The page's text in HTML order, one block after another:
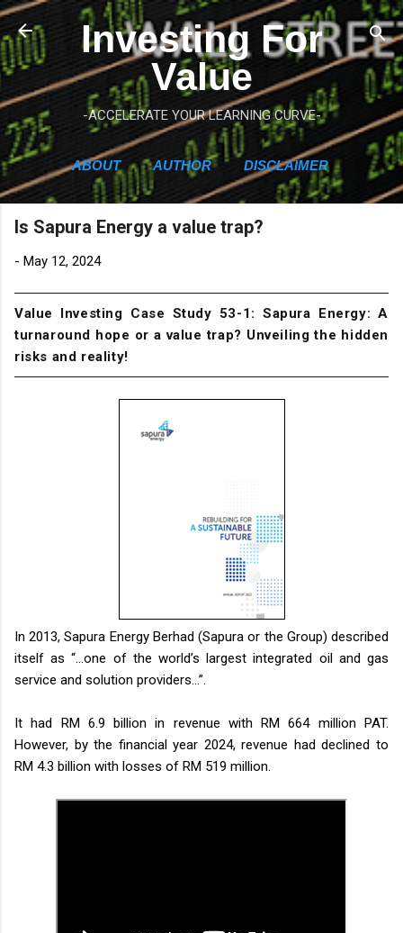
Skip to main content
Investing For
Value
-ACCELERATE YOUR LEARNING CURVE-
ABOUT AUTHOR DISCLAIMER
Is Sapura Energy a value trap?
- May 12, 2024
Value Investing Case Study 53-1: Sapura Energy: A
turnaround hope or a value trap? Unveiling the hidden
risks and reality!
In 2013, Sapura Energy Berhad (Sapura or the Group) described
itself as “…one of the world’s largest integrated oil and gas
service and solution providers…”.
It had RM 6.9 billion in revenue with RM 664 million PAT.
However, by the financial year 2024, revenue had declined to
RM 4.3 billion with losses of RM 519 million.